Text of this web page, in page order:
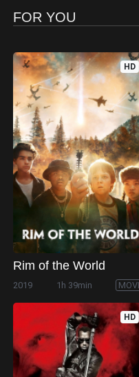
FOR YOU
HD
Rim of the World
2019 1h 39min
HD